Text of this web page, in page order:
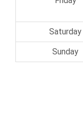
Saturday
Sunday